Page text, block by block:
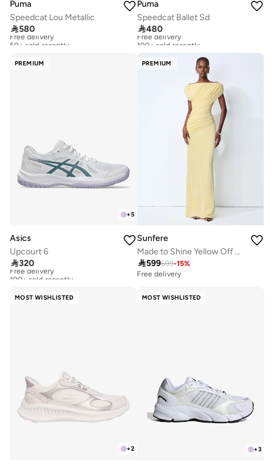
Puma
Speedcat Lou Metallic
580
Free delivery
50+ sold recently
Puma
Speedcat Ballet Sd
480
Free delivery
100+ sold recently
100+ sold recently
PREMIUM
+5
Asics
Upcourt 6
320
Free delivery
100+ sold recently
PREMIUM
Sunfere
Made to Shine Yellow Off Shoulder Ruched Maxi Dress
599699-15%
Free delivery
MOST WISHLISTED
+2
MOST WISHLISTED
+3